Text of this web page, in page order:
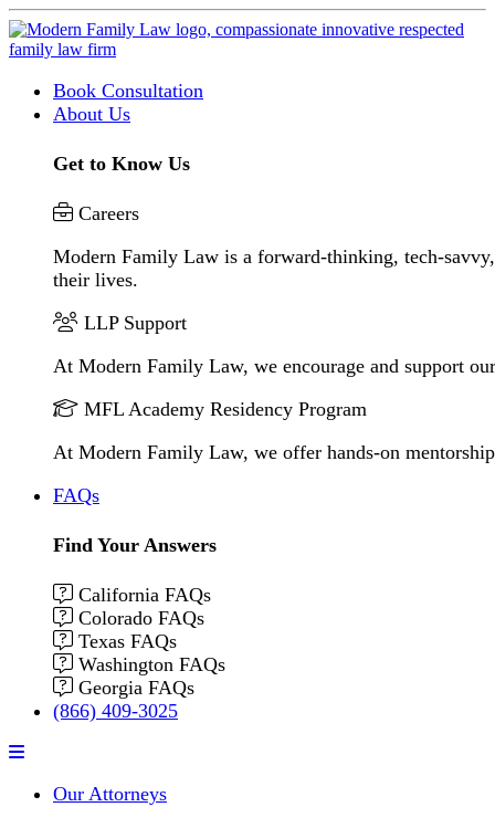
Book Consultation
About Us
Get to Know Us
Careers
Modern Family Law is a forward-thinking, tech-
their lives.
LLP Support
At Modern Family Law, we encourage and support
MFL Academy Residency Program
At Modern Family Law, we offer hands-on
FAQs
Find Your Answers
California FAQs
Colorado FAQs
Texas FAQs
Washington FAQs
Georgia FAQs
(866) 409-3025
Menu
Our Attorneys